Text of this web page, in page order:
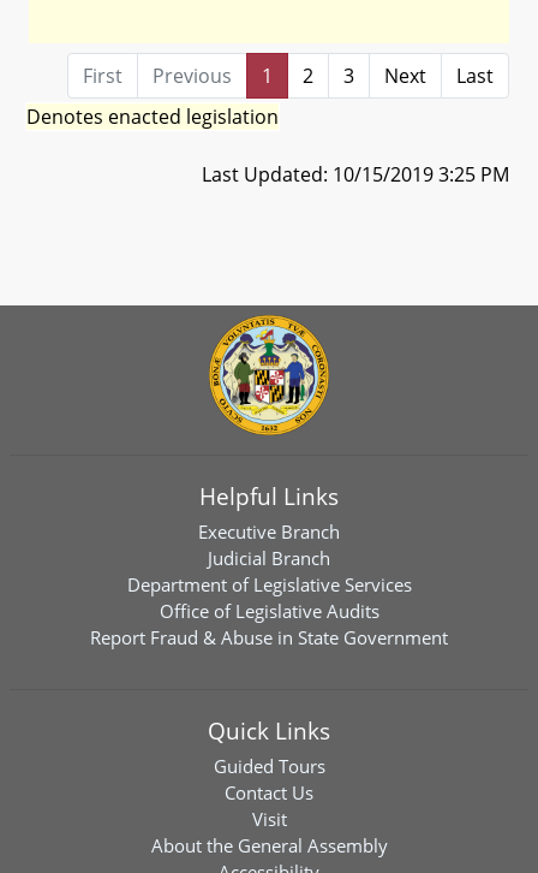
First Previous 1 2 3 Next
Last
Denotes enacted legislation
Last Updated: 10/15/2019 3:25 PM
Helpful Links
Executive Branch
Judicial Branch
Department of Legislative Services
Office of Legislative Audits
Report Fraud & Abuse in State Government
Quick Links
Guided Tours
Contact Us
Visit
About the General Assembly